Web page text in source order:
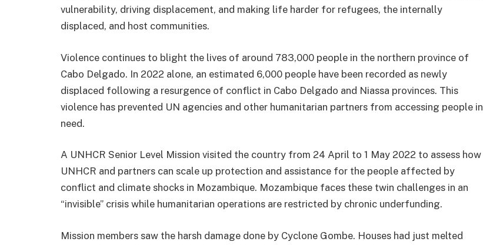
vulnerability, driving displacement, and making life harder for refugees, the internally
displaced, and host communities.
Violence continues to blight the lives of around 783,000 people in the northern province of
Cabo Delgado. In 2022 alone, an estimated 6,000 people have been recorded as newly
displaced following a resurgence of conflict in Cabo Delgado and Niassa provinces. This
violence has prevented UN agencies and other humanitarian partners from accessing people in
need.
A UNHCR Senior Level Mission visited the country from 24 April to 1 May 2022 to assess how
UNHCR and partners can scale up protection and assistance for the people affected by
conflict and climate shocks in Mozambique. Mozambique faces these twin challenges in an
“invisible” crisis while humanitarian operations are restricted by chronic underfunding.
Mission members saw the harsh damage done by Cyclone Gombe. Houses had just melted